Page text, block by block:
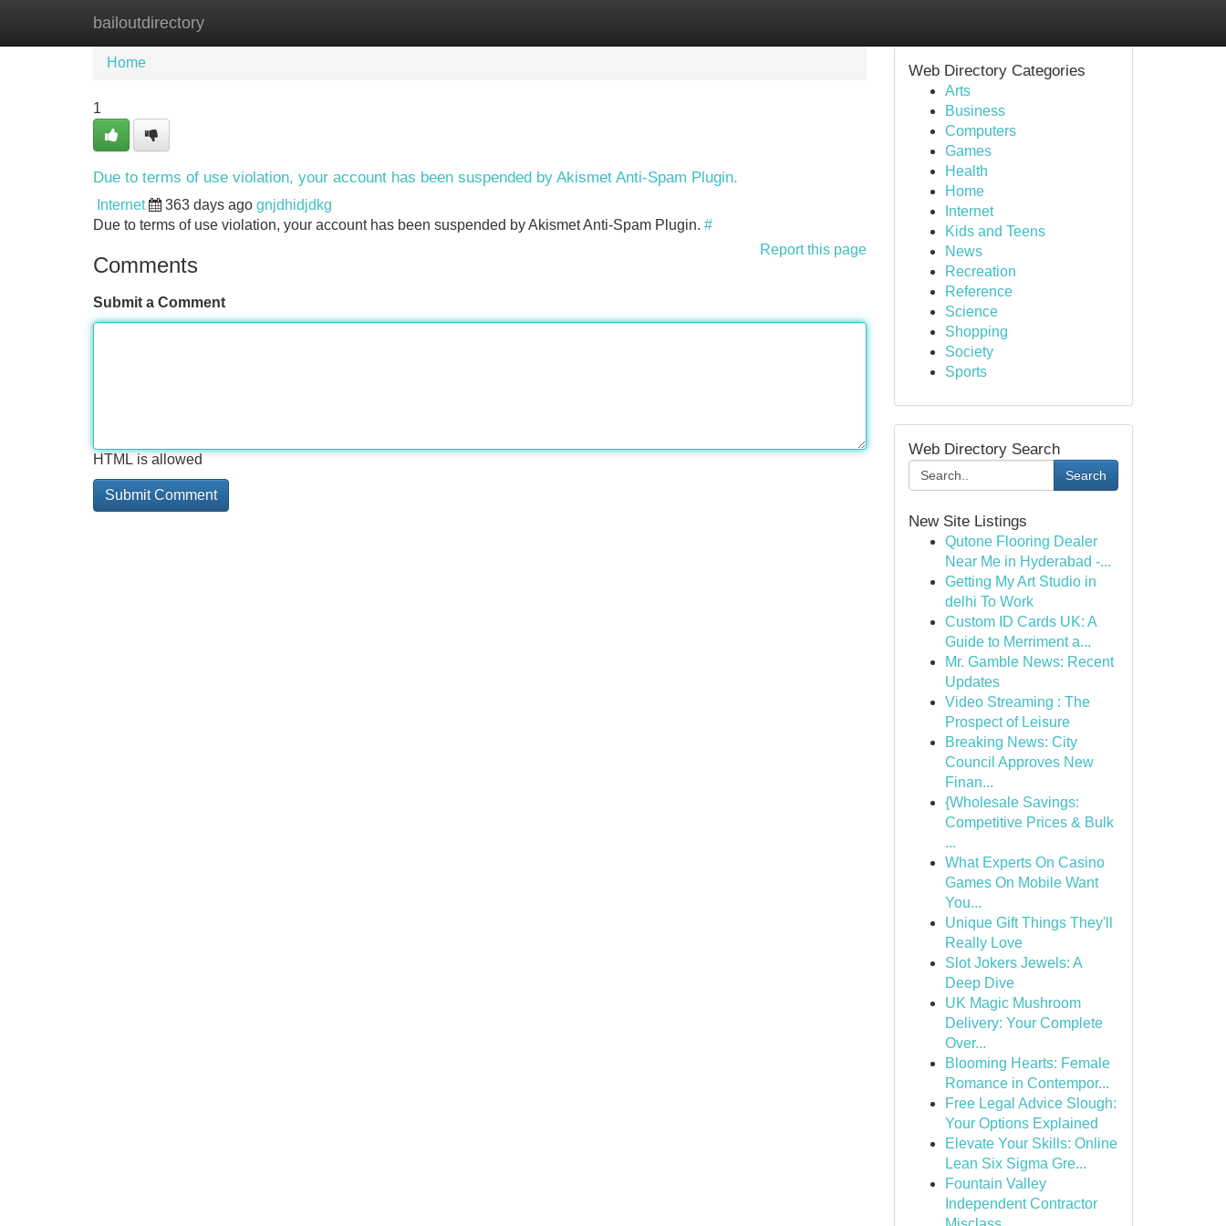
bailoutdirectory
Home New Site Listings
Home
1
Due to terms of use violation, your account has been suspended by Akismet Anti-Spam Plugin.
Internet 363 days ago gnjdhidjdkg
Due to terms of use violation, your account has been suspended by Akismet Anti-Spam Plugin. #
Report this page
Comments
Submit a Comment
HTML is allowed
Web Directory Categories
Arts
Business
Computers
Games
Health
Home
Internet
Kids and Teens
News
Recreation
Reference
Science
Shopping
Society
Sports
Web Directory Search
Search
New Site Listings
Qutone Flooring Dealer
Near Me in Hyderabad -...
Getting My Art Studio in
delhi To Work
Custom ID Cards UK: A
Guide to Merriment a...
Mr. Gamble News: Recent
Updates
Video Streaming : The
Prospect of Leisure
Breaking News: City
Council Approves New
Finan...
{Wholesale Savings:
Competitive Prices & Bulk
...
What Experts On Casino
Games On Mobile Want
You...
Unique Gift Things They'll
Really Love
Slot Jokers Jewels: A
Deep Dive
UK Magic Mushroom
Delivery: Your Complete
Over...
Blooming Hearts: Female
Romance in Contempor...
Free Legal Advice Slough:
Your Options Explained
Elevate Your Skills: Online
Lean Six Sigma Gre...
Fountain Valley
Independent Contractor